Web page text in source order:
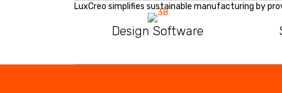
LuxCreo simplifies sustainable manufacturing by
Design Software